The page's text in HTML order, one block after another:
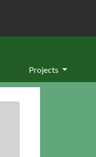
Projects